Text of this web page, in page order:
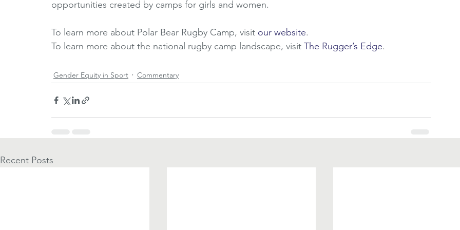
opportunities created by camps for girls and women.
To learn more about Polar Bear Rugby Camp, visit our website.
To learn more about the national rugby camp landscape, visit The Rugger’s Edge.
Gender Equity in Sport Commentary
Recent Posts